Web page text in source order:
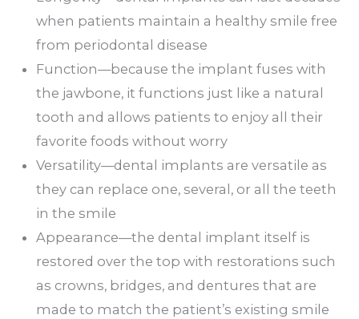
when patients maintain a healthy smile free
from periodontal disease
Function—because the implant fuses with
the jawbone, it functions just like a natural
tooth and allows patients to enjoy all their
favorite foods without worry
Versatility—dental implants are versatile as
they can replace one, several, or all the teeth
in the smile
Appearance—the dental implant itself is
restored over the top with restorations such
as crowns, bridges, and dentures that are
made to match the patient’s existing smile